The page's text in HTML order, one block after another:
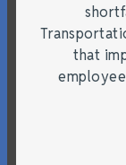
that